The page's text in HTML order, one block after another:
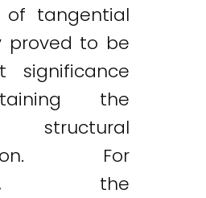
of tangential
proved to be
significance
the
structural
For
the